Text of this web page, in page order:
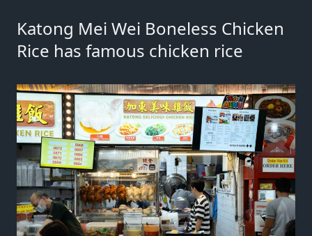
Katong Mei Wei Boneless Chicken
Rice has famous chicken rice